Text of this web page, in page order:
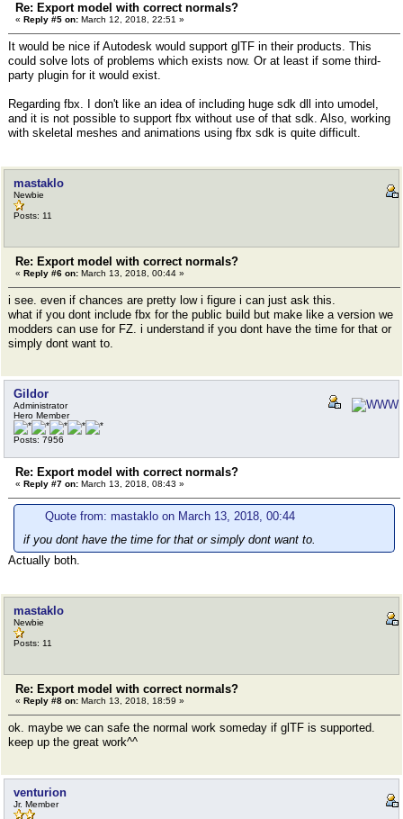
Re: Export model with correct normals?
« Reply #5 on: March 12, 2018, 22:51 »
It would be nice if Autodesk would support glTF in their products. This
could solve lots of problems which exists now. Or at least if some third-
party plugin for it would exist.
Regarding fbx. I don't like an idea of including huge sdk dll into umodel,
and it is not possible to support fbx without use of that sdk. Also, working
with skeletal meshes and animations using fbx sdk is quite difficult.
mastaklo
Newbie
Posts: 11
Re: Export model with correct normals?
« Reply #6 on: March 13, 2018, 00:44 »
i see. even if chances are pretty low i figure i can just ask this.
what if you dont include fbx for the public build but make like a version we
modders can use for FZ. i understand if you dont have the time for that or
simply dont want to.
Gildor
Administrator
Hero Member
Posts: 7956
Re: Export model with correct normals?
« Reply #7 on: March 13, 2018, 08:43 »
Quote from: mastaklo on March 13, 2018, 00:44
if you dont have the time for that or simply dont want to.
Actually both.
mastaklo
Newbie
Posts: 11
Re: Export model with correct normals?
« Reply #8 on: March 13, 2018, 18:59 »
ok. maybe we can safe the normal work someday if glTF is supported.
keep up the great work^^
venturion
Jr. Member